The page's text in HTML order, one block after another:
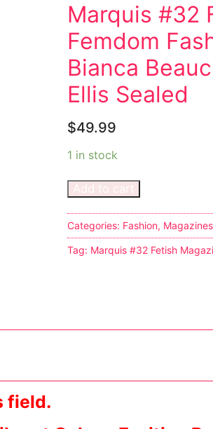
Marquis #32
Femdom
Bianca
Ellis Sealed
$49.99
1 in stock
Add to cart
Categories: Fashion, Magazines
Tag: Marquis #32 Fetish
field.